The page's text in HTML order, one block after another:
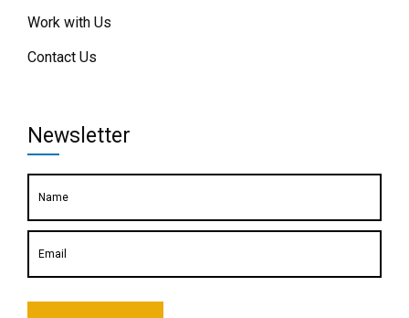
Work with Us
Contact Us
Newsletter